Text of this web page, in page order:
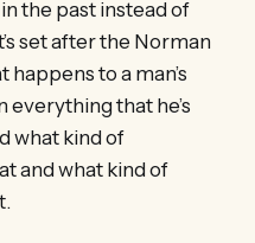
the past instead of
set after the Norman
to a man’s
that he’s
what kind of
and what kind of